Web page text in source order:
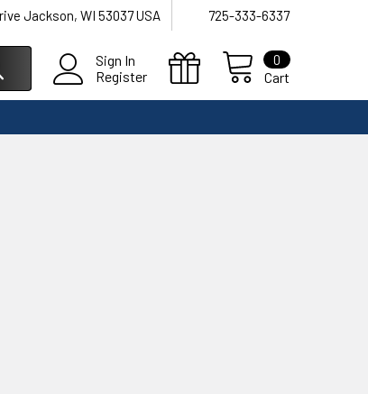
Jackson, WI 53037 USA 725-333-6337
Sign In
Register
Cart
0